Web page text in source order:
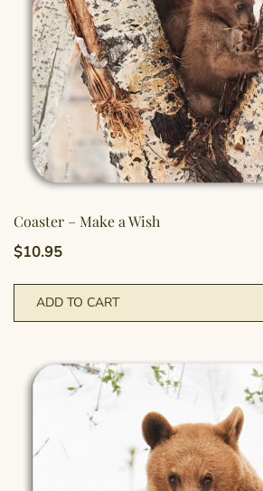
Coaster – Make a Wish
$10.95
ADD TO CART